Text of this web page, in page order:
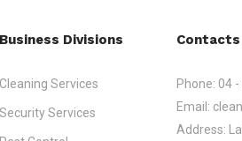
Business Divisions
Cleaning Services
Security Services
Contacts
Phone: 04
Email:
Address: